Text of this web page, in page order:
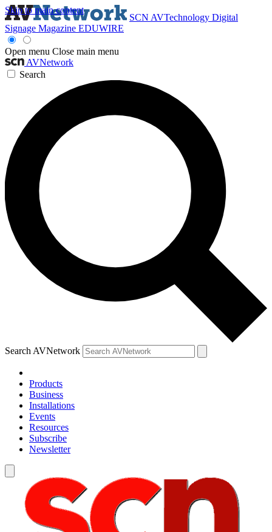
Skip to main content
SCN AVTechnology Digital
Signage Magazine EDUWIRE
Open menu Close main menu
AVNetwork
Search
Search AVNetwork
Products
Business
Installations
Events
Resources
Subscribe
Newsletter